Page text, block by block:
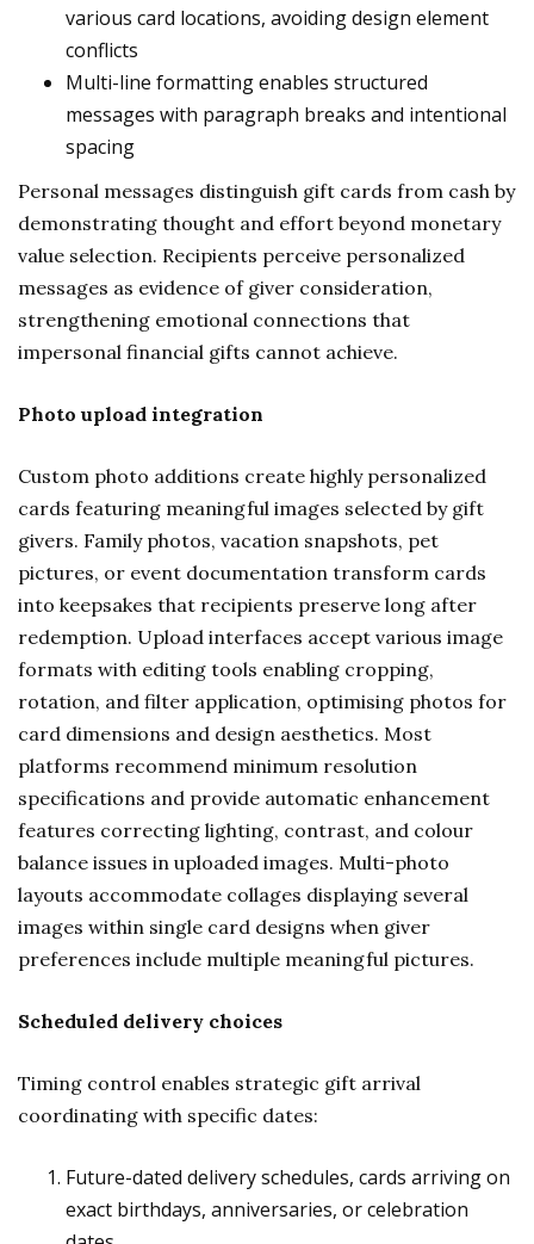
various card locations, avoiding design element
conflicts
Multi-line formatting enables structured
messages with paragraph breaks and intentional
spacing
Personal messages distinguish gift cards from cash by
demonstrating thought and effort beyond monetary
value selection. Recipients perceive personalized
messages as evidence of giver consideration,
strengthening emotional connections that
impersonal financial gifts cannot achieve.
Photo upload integration
Custom photo additions create highly personalized
cards featuring meaningful images selected by gift
givers. Family photos, vacation snapshots, pet
pictures, or event documentation transform cards
into keepsakes that recipients preserve long after
redemption. Upload interfaces accept various image
formats with editing tools enabling cropping,
rotation, and filter application, optimising photos for
card dimensions and design aesthetics. Most
platforms recommend minimum resolution
specifications and provide automatic enhancement
features correcting lighting, contrast, and colour
balance issues in uploaded images. Multi-photo
layouts accommodate collages displaying several
images within single card designs when giver
preferences include multiple meaningful pictures.
Scheduled delivery choices
Timing control enables strategic gift arrival
coordinating with specific dates:
Future-dated delivery schedules, cards arriving on
exact birthdays, anniversaries, or celebration